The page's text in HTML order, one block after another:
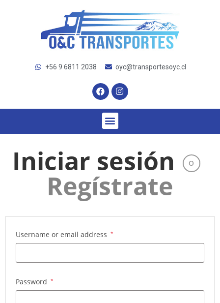
+56 9 6811 2038 oyc@transportesoyc.cl
Iniciar sesión O
Regístrate
Username or email address *
Password *